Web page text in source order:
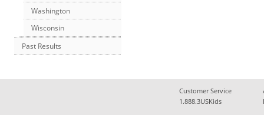
Washington
Wisconsin
Past Results
Customer Service
1.888.3USKids